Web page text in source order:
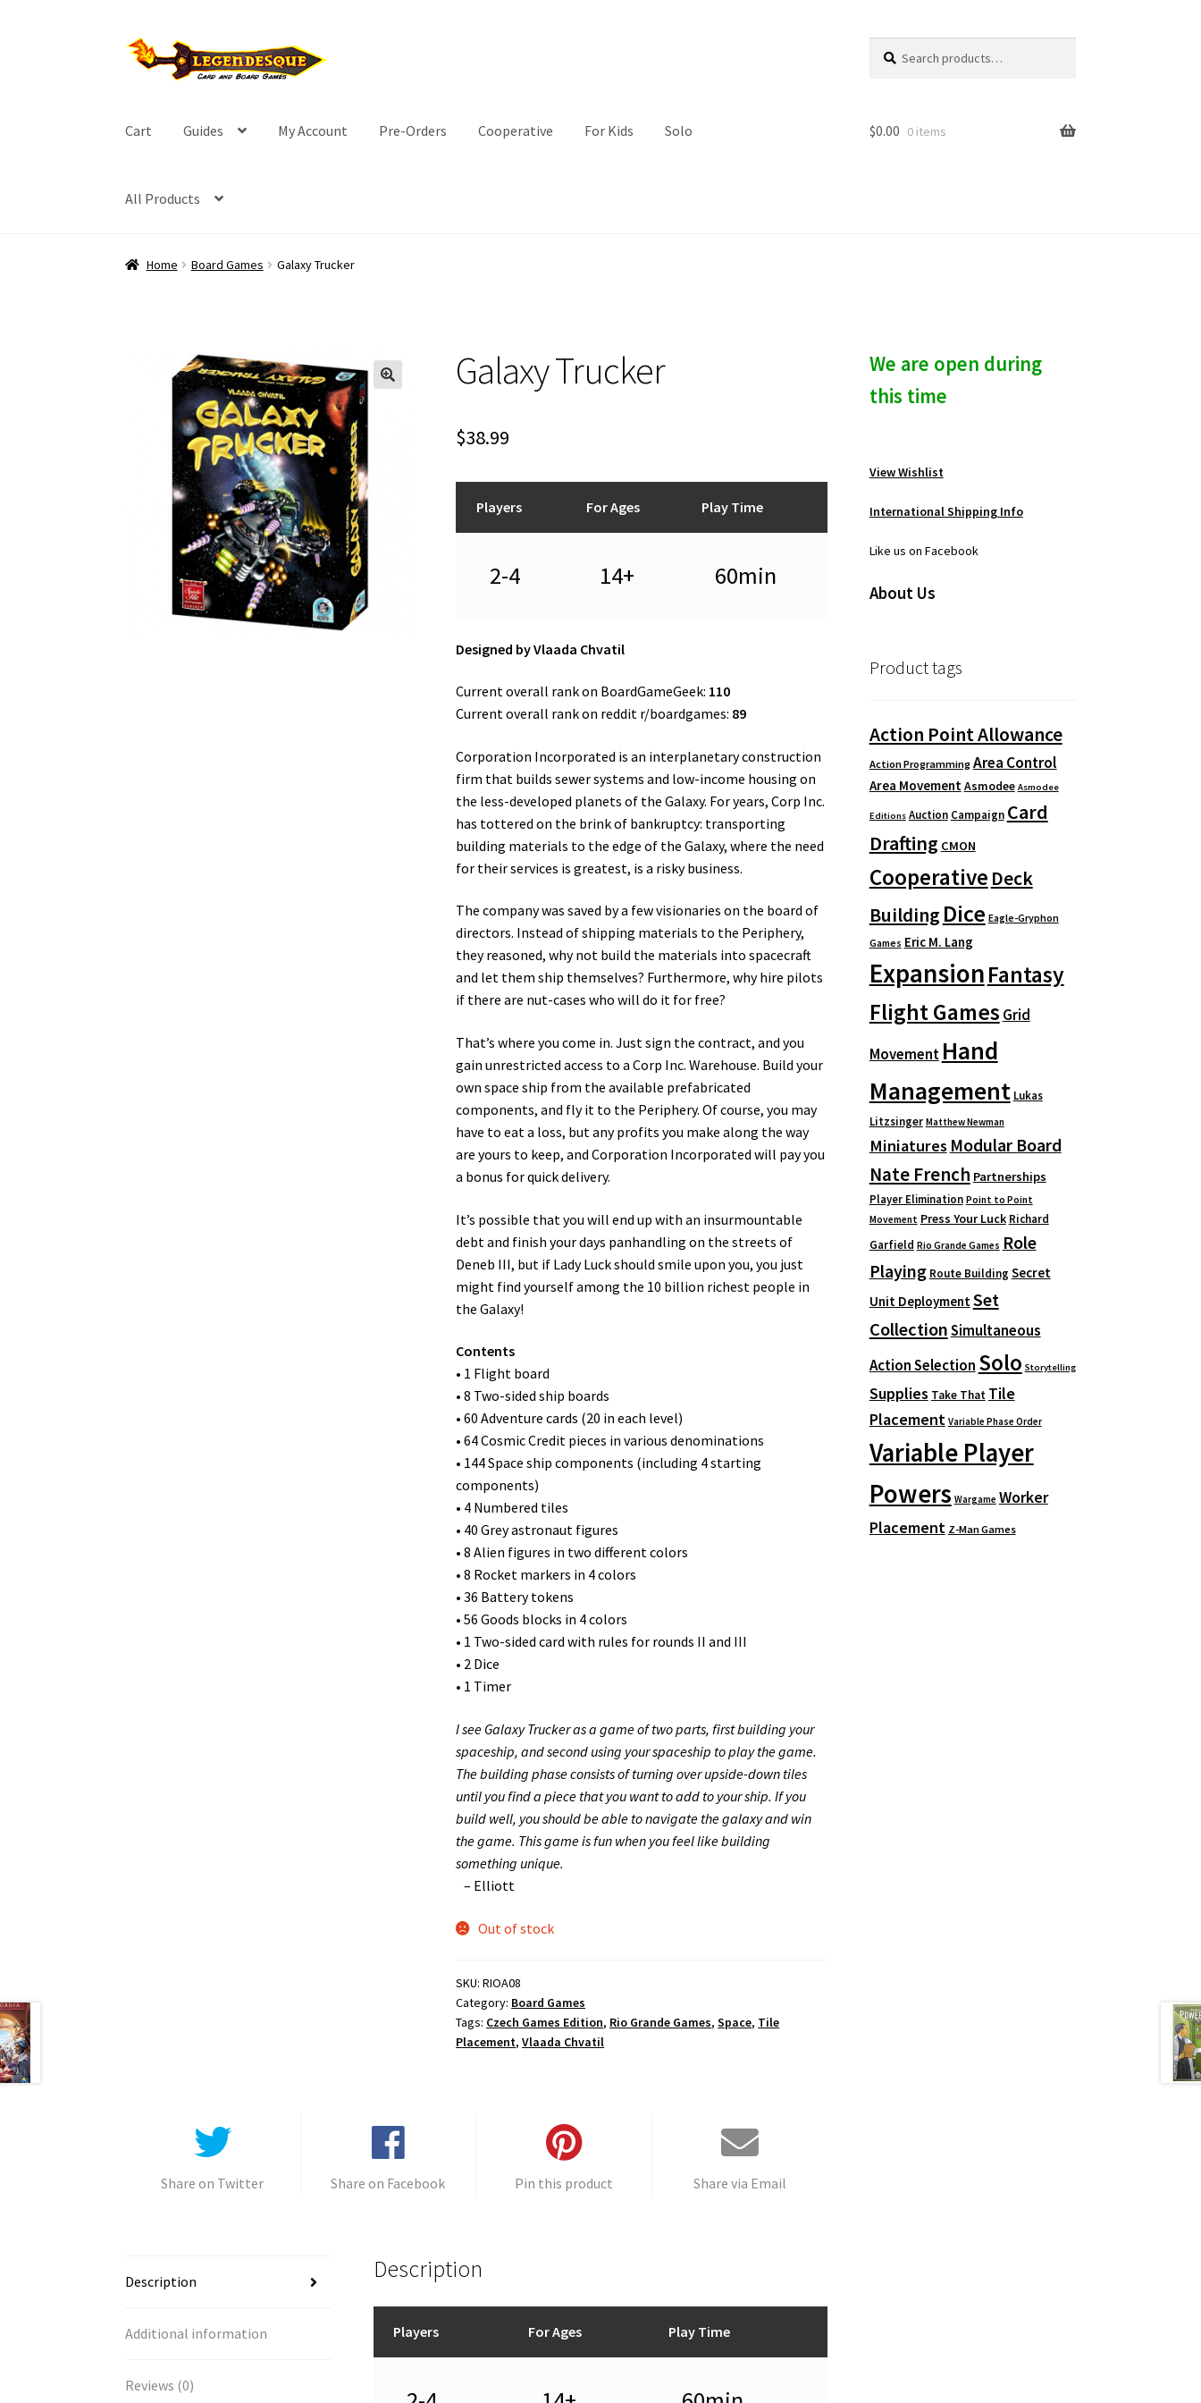
Skip
to
Skip
to
for:
c
Cart Guides My Account Pre-Orders Cooperative For Kids Solo
All Products
$0.00 0 items
Home Board Games Galaxy Trucker
Galaxy Trucker
$38.99
Players For Ages Play Time
2-4 14+ 60min
Designed by Vlaada Chvatil
Current overall rank on BoardGameGeek: 110
Current overall rank on reddit r/boardgames: 89
Corporation Incorporated is an interplanetary construction
firm that builds sewer systems and low-income housing on
the less-developed planets of the Galaxy. For years, Corp Inc.
has tottered on the brink of bankruptcy: transporting
building materials to the edge of the Galaxy, where the need
for their services is greatest, is a risky business.
The company was saved by a few visionaries on the board of
directors. Instead of shipping materials to the Periphery,
they reasoned, why not build the materials into spacecraft
and let them ship themselves? Furthermore, why hire pilots
if there are nut-cases who will do it for free?
That’s where you come in. Just sign the contract, and you
gain unrestricted access to a Corp Inc. Warehouse. Build your
own space ship from the available prefabricated
components, and fly it to the Periphery. Of course, you may
have to eat a loss, but any profits you make along the way
are yours to keep, and Corporation Incorporated will pay you
a bonus for quick delivery.
It’s possible that you will end up with an insurmountable
debt and finish your days panhandling on the streets of
Deneb III, but if Lady Luck should smile upon you, you just
might find yourself among the 10 billion richest people in
the Galaxy!
Contents
• 1 Flight board
• 8 Two-sided ship boards
• 60 Adventure cards (20 in each level)
• 64 Cosmic Credit pieces in various denominations
• 144 Space ship components (including 4 starting
components)
• 4 Numbered tiles
• 40 Grey astronaut figures
• 8 Alien figures in two different colors
• 8 Rocket markers in 4 colors
• 36 Battery tokens
• 56 Goods blocks in 4 colors
• 1 Two-sided card with rules for rounds II and III
• 2 Dice
• 1 Timer
I see Galaxy Trucker as a game of two parts, first building your
spaceship, and second using your spaceship to play the game.
The building phase consists of turning over upside-down tiles
until you find a piece that you want to add to your ship. If you
build well, you should be able to navigate the galaxy and win
the game. This game is fun when you feel like building
something unique.
– Elliott
Out of stock
SKU:RIOA08
Category: Board Games
Tags: Czech Games Edition, Rio Grande Games,Space, Tile
Placement,Vlaada Chvatil
Share on Twitter Share on Facebook Pin this product Share via Email
Description
Additional information
Reviews (0)
Description
Players For Ages Play Time
We are open during
this time
View Wishlist
International Shipping Info
Like us on Facebook
About Us
Product tags
Action Point Allowance
Action Programming Area Control
Area Movement Asmodee Asmodee
Editions Auction Campaign Card
Drafting CMON
Cooperative Deck
Building Dice Eagle-Gryphon
Games Eric M. Lang
ExpansionFantasy
Flight Games Grid
Movement Hand
Management Lukas
Litzsinger Matthew Newman
Miniatures Modular Board
Nate French Partnerships
Player Elimination Point to Point
Movement Press Your Luck Richard
Garfield Rio Grande Games Role
Playing Route Building Secret
Unit Deployment Set
CollectionSimultaneous
Action Selection Solo Storytelling
Supplies Take That Tile
Placement Variable Phase Order
Variable Player
Powers Wargame Worker
Placement Z-Man Games